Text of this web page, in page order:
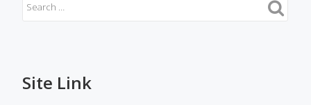
Site Link